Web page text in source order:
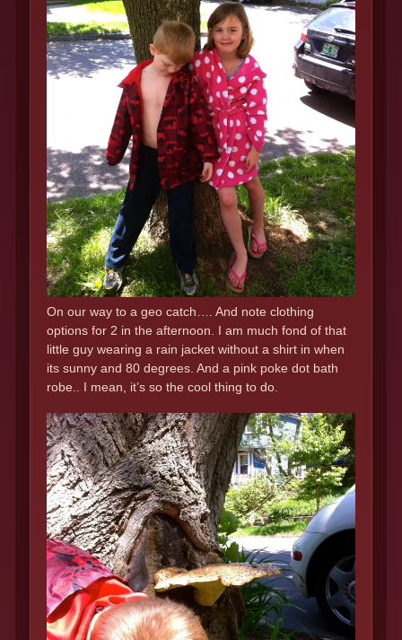
On our way to a geo catch…. And note clothing
options for 2 in the afternoon. I am much fond of that
little guy wearing a rain jacket without a shirt in when
its sunny and 80 degrees. And a pink poke dot bath
robe.. I mean, it’s so the cool thing to do.